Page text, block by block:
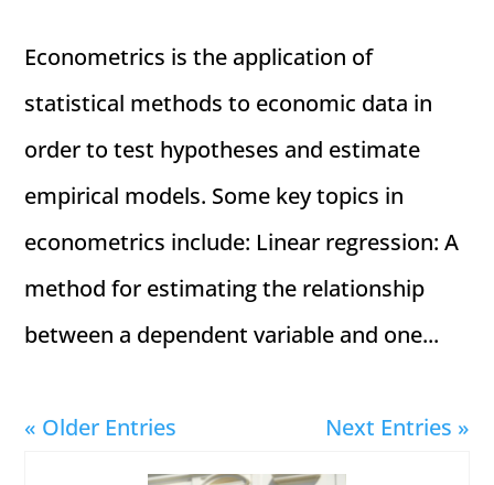
Econometrics is the application of
statistical methods to economic data in
order to test hypotheses and estimate
empirical models. Some key topics in
econometrics include: Linear regression: A
method for estimating the relationship
between a dependent variable and one...
« Older Entries Next Entries »